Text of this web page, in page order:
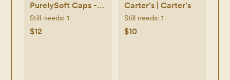
PurelySoft Caps -
Green/White -
Carter's | Carter's
Still needs: 1
$12
Carter's | Carter's
Still needs: 1
$10